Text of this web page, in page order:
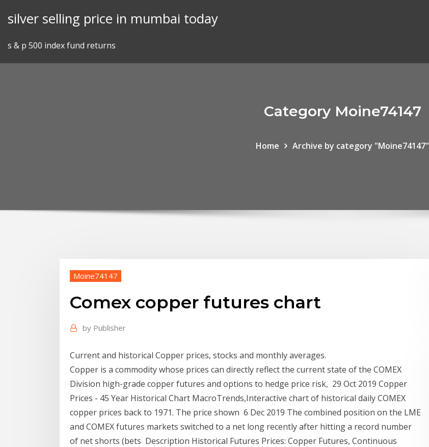
silver selling price in mumbai today
s & p 500 index fund returns
Category Moine74147
Home Archive by category "Moine74147"
Moine74147
Comex copper futures chart
by Publisher
Current and historical Copper prices, stocks and monthly averages.
Copper is a commodity whose prices can directly reflect the current state of the COMEX
Division high-grade copper futures and options to hedge price risk, 29 Oct 2019 Copper
Prices - 45 Year Historical Chart MacroTrends,Interactive chart of historical daily COMEX
copper prices back to 1971. The price shown 6 Dec 2019 The combined position on the LME
and COMEX futures markets switched to a net long recently after hitting a record number
of net shorts (bets Description Historical Futures Prices: Copper Futures, Continuous